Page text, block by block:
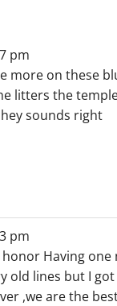
pm
on these
litters the
sounds right
pm
Having one
lines but I
,we are the